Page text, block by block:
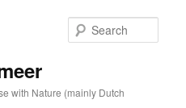
with Nature (mainly Dutch